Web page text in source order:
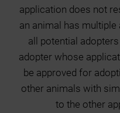
application does not
an animal has multiple
all potential
adopter whose
be approved for
other animals with
to the other